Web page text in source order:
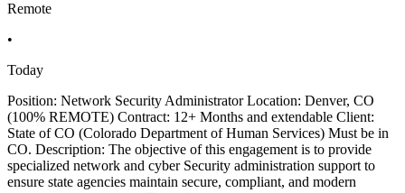
Remote
•
Today
Position: Network Security Administrator Location: Denver, CO
(100% REMOTE) Contract: 12+ Months and extendable Client:
State of CO (Colorado Department of Human Services) Must be in
CO. Description: The objective of this engagement is to provide
specialized network and cyber Security administration support to
ensure state agencies maintain secure, compliant, and modern